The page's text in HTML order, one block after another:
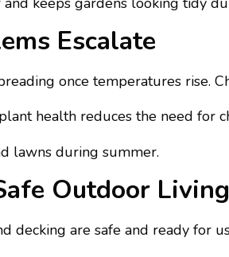
Escalate
once temperatures rise.
health reduces the need for
lawns during summer.
Outdoor Living
decking are safe and ready for